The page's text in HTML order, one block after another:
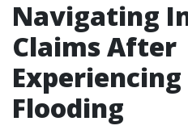
Navigating
Claims After
Experiencing
Flooding